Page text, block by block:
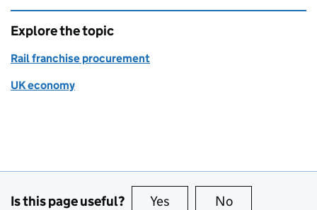
Explore the topic
Rail franchise procurement
UK economy
Is this page useful? Yes this page is useful
No